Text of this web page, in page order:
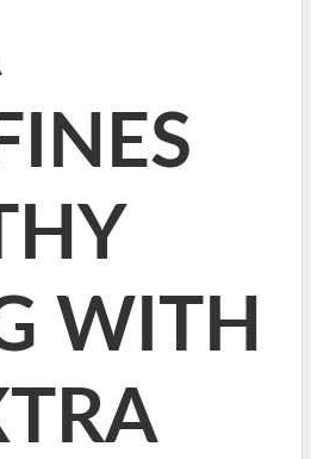
WITH